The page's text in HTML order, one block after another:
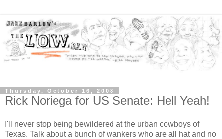
Thursday, October 16, 2008
Rick Noriega for US Senate: Hell Yeah!
I'll never stop being bewildered at the urban cowboys of
Texas. Talk about a bunch of wankers who are all hat and no